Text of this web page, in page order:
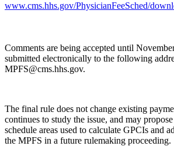
www.cms.hhs.gov/PhysicianFeeSched/
Comments are being accepted until
submitted electronically to the following
MPFS@cms.hhs.gov.
The final rule does not change existing
continues to study the issue, and may
schedule areas used to calculate GPCIs and
the MPFS in a future rulemaking proceeding.